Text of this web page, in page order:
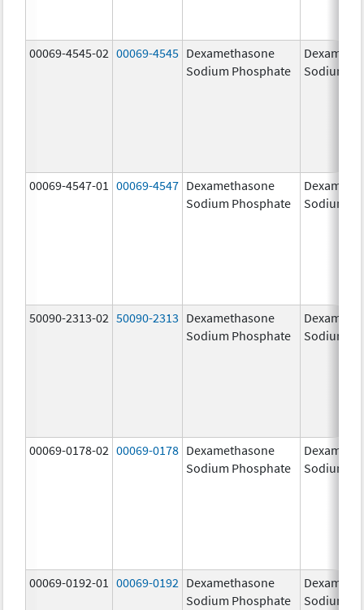
00069-4545-02 00069-4545 Dexamethasone
Sodium Phosphate
Sodium
00069-4547-01 00069-4547 Dexamethasone
Sodium Phosphate
Sodium
50090-2313-02 50090-2313 Dexamethasone
Sodium Phosphate
Sodium
00069-0178-02 00069-0178 Dexamethasone
Sodium Phosphate
Sodium
00069-0192-01 00069-0192 Dexamethasone
Sodium Phosphate
Sodium